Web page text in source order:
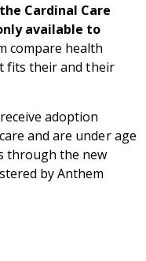
Cardinal Care
available to
compare health
fits their and their
adoption
and are under age
through the new
by Anthem